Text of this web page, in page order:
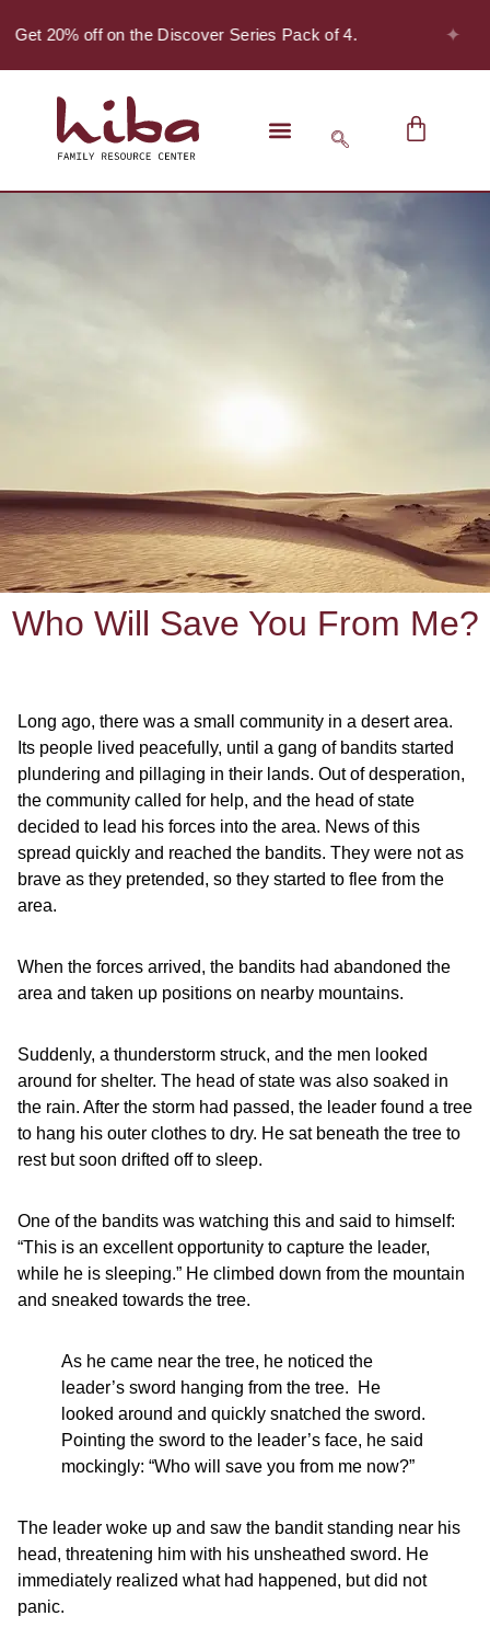
20% off on the Discover Series Pack of 4. ✦
Who Will Save You From Me?
Long ago, there was a small community in a desert area.
Its people lived peacefully, until a gang of bandits started
plundering and pillaging in their lands. Out of desperation,
the community called for help, and the head of state
decided to lead his forces into the area. News of this
spread quickly and reached the bandits. They were not as
brave as they pretended, so they started to flee from the
area.
When the forces arrived, the bandits had abandoned the
area and taken up positions on nearby mountains.
Suddenly, a thunderstorm struck, and the men looked
around for shelter. The head of state was also soaked in
the rain. After the storm had passed, the leader found a tree
to hang his outer clothes to dry. He sat beneath the tree to
rest but soon drifted off to sleep.
One of the bandits was watching this and said to himself:
“This is an excellent opportunity to capture the leader,
while he is sleeping.” He climbed down from the mountain
and sneaked towards the tree.
As he came near the tree, he noticed the
leader’s sword hanging from the tree. He
looked around and quickly snatched the sword.
Pointing the sword to the leader’s face, he said
mockingly: “Who will save you from me now?”
The leader woke up and saw the bandit standing near his
head, threatening him with his unsheathed sword. He
immediately realized what had happened, but did not
panic.